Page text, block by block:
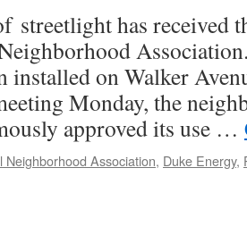
streetlight has received
installed on Walker
Monday, the
approved its use …
Neighborhood Association, Duke Energy,